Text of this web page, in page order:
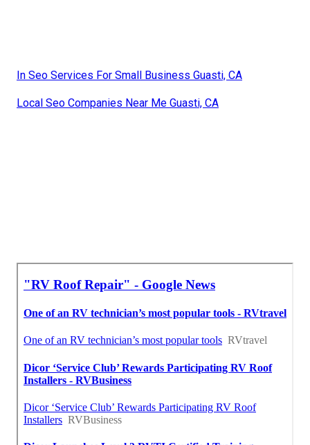
In Seo Services For Small Business Guasti, CA
Local Seo Companies Near Me Guasti, CA